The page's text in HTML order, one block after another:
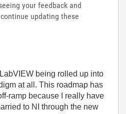
your feedback and
updating these
being rolled up into
at all. This roadmap has
ramp because I really have
to NI through the new